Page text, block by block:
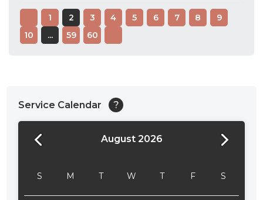
1 2 3 4 5 6 7 8
9
10
... 59 60
Service Calendar ?
August 2026
S M T W T F S
24:00